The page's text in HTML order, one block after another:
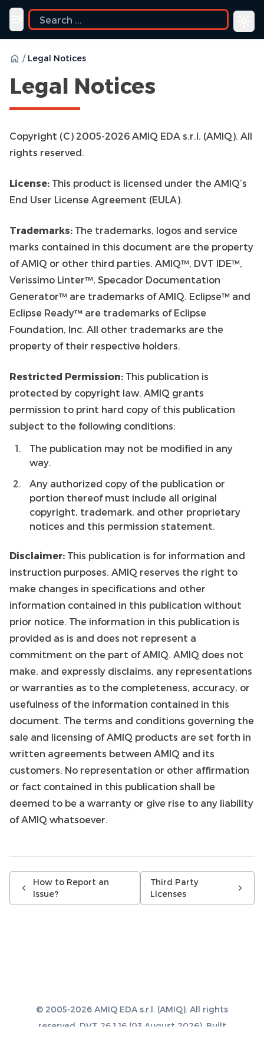
Toggle navigation menu
/ Legal Notices
Legal Notices
Copyright (C) 2005-2026 AMIQ EDA s.r.l. (AMIQ). All
rights reserved.
License: This product is licensed under the AMIQ’s
End User License Agreement (EULA).
Trademarks: The trademarks, logos and service
marks contained in this document are the property
of AMIQ or other third parties. AMIQ™, DVT IDE™,
Verissimo Linter™, Specador Documentation
Generator™ are trademarks of AMIQ. Eclipse™ and
Eclipse Ready™ are trademarks of Eclipse
Foundation, Inc. All other trademarks are the
property of their respective holders.
Restricted Permission: This publication is
protected by copyright law. AMIQ grants
permission to print hard copy of this publication
subject to the following conditions:
The publication may not be modified in any
way.
Any authorized copy of the publication or
portion thereof must include all original
copyright, trademark, and other proprietary
notices and this permission statement.
Disclaimer: This publication is for information and
instruction purposes. AMIQ reserves the right to
make changes in specifications and other
information contained in this publication without
prior notice. The information in this publication is
provided as is and does not represent a
commitment on the part of AMIQ. AMIQ does not
make, and expressly disclaims, any representations
or warranties as to the completeness, accuracy, or
usefulness of the information contained in this
document. The terms and conditions governing the
sale and licensing of AMIQ products are set forth in
written agreements between AMIQ and its
customers. No representation or other affirmation
or fact contained in this publication shall be
deemed to be a warranty or give rise to any liability
of AMIQ whatsoever.
How to Report an
Issue?
Third Party
Licenses
© 2005-2026 AMIQ EDA s.r.l. (AMIQ). All rights
reserved. DVT 26.1.16 (03 August 2026). Built